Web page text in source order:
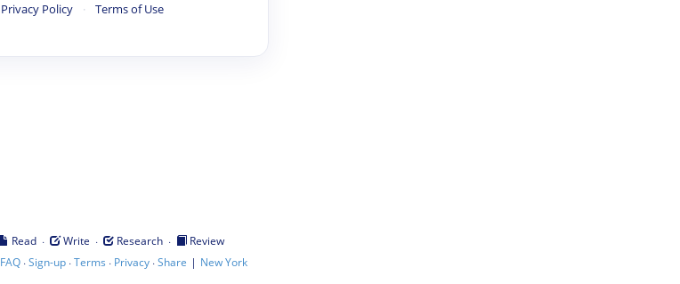
Privacy Policy · Terms of Use
Read · Write · Research ·
Review
FAQ·Sign-up·Terms · Privacy·Share | New York